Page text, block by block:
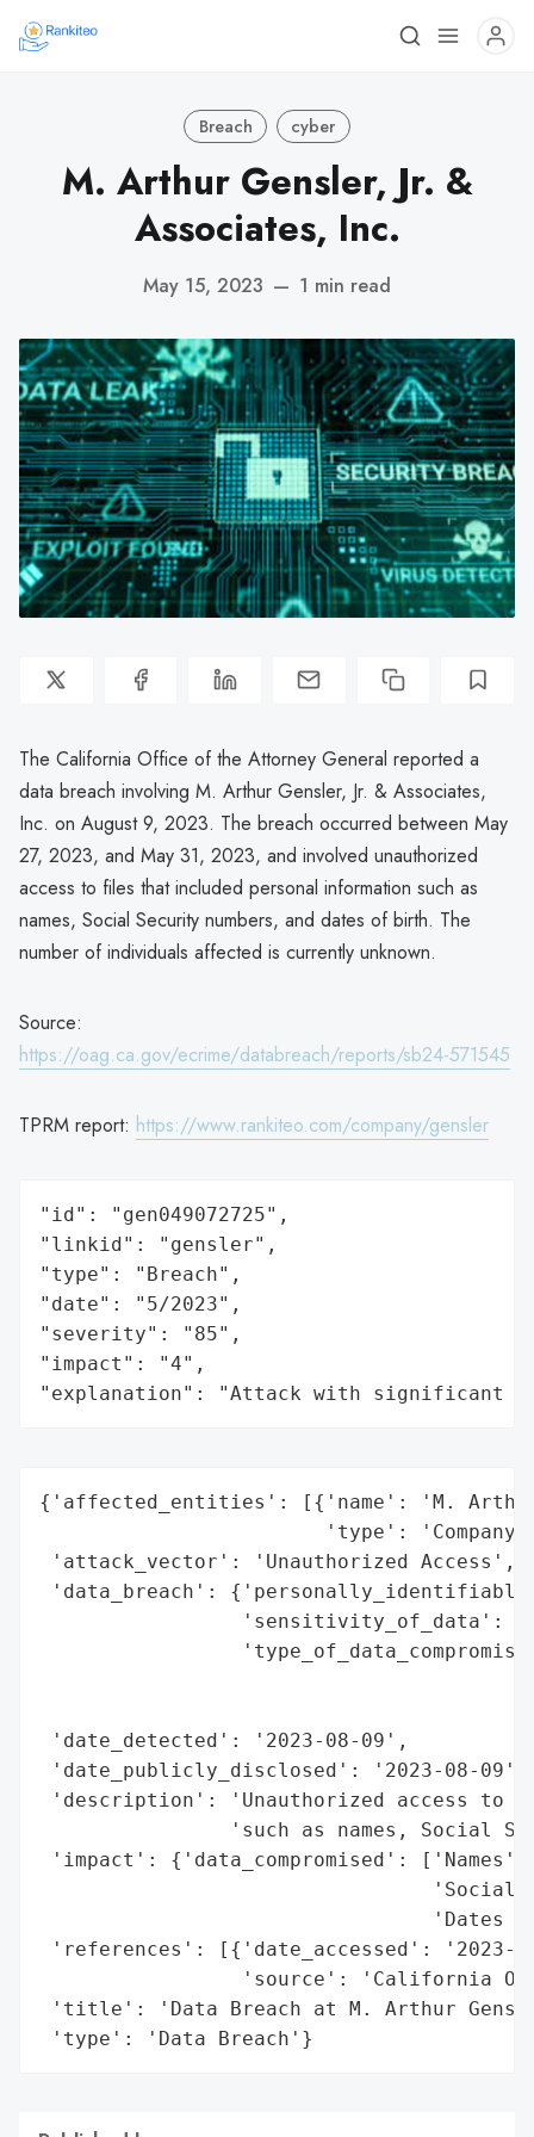
Breach cyber
M. Arthur Gensler, Jr. &
Associates, Inc.
May 15, 2023 — 1 min read
The California Office of the Attorney General reported a
data breach involving M. Arthur Gensler, Jr. & Associates,
Inc. on August 9, 2023. The breach occurred between May
27, 2023, and May 31, 2023, and involved unauthorized
access to files that included personal information such as
names, Social Security numbers, and dates of birth. The
number of individuals affected is currently unknown.
Source:
https://oag.ca.gov/ecrime/databreach/reports/sb24-571545
TPRM report: https://www.rankiteo.com/company/gensler
"id": "gen049072725",
"linkid": "gensler",
"type": "Breach",
"date": "5/2023",
"severity": "85",
"impact": "4",
"explanation": "Attack with significant
{'affected_entities': [{'name': 'M.
'type':
'attack_vector': 'Unauthorized Access',
'data_breach':
'sensitivity_of_data':
'date_detected': '2023-08-09',
'date_publicly_disclosed': '2023-08-09',
'description': 'Unauthorized access to
'such as names, Social
'impact': {'data_compromised': ['Names',
'Social
'Dates
'references': [{'date_accessed': '2023-
'source': 'California
'title': 'Data Breach at M. Arthur
'type': 'Data Breach'}